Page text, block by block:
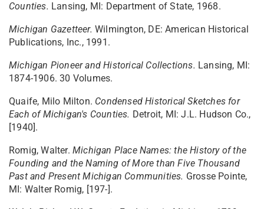
Counties. Lansing, MI: Department of State, 1968.
Michigan Gazetteer. Wilmington, DE: American Historical
Publications, Inc., 1991.
Michigan Pioneer and Historical Collections. Lansing, MI:
1874-1906. 30 Volumes.
Quaife, Milo Milton. Condensed Historical Sketches for
Each of Michigan's Counties. Detroit, MI: J.L. Hudson Co.,
[1940].
Romig, Walter. Michigan Place Names: the History of the
Founding and the Naming of More than Five Thousand
Past and Present Michigan Communities. Grosse Pointe,
MI: Walter Romig, [197-].